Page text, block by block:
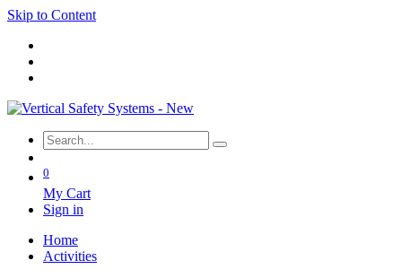
Skip to Content
0
My Cart
Sign in
Home
Activities